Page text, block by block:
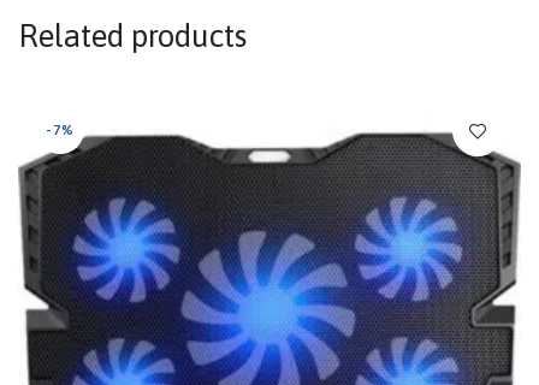
Related products
-7%